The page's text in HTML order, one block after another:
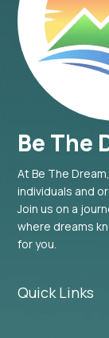
Be The
At Be The
individuals and
Join us on a
where dreams
for you.
Quick Links